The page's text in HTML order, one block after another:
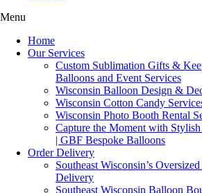
Menu
Home
Our Services
Custom Sublimation Gifts &
Balloons and Event Services
Wisconsin Balloon Design &
Wisconsin Cotton Candy
Wisconsin Photo Booth Rental
Capture the Moment with
| GBF Bespoke Balloons
Order Delivery
Southeast Wisconsin’s
Delivery
Southeast Wisconsin Balloon